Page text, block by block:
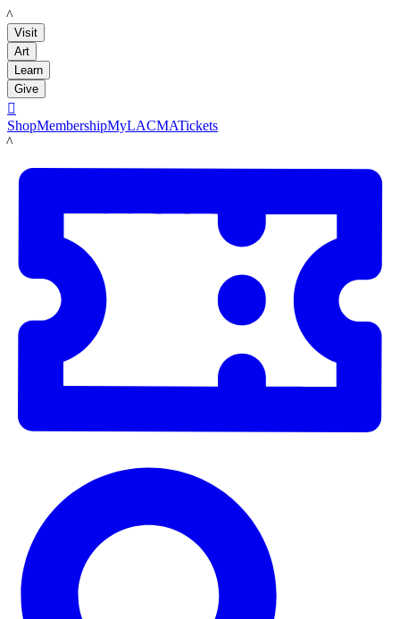
LACMA
Visit
Art
Learn
Give

ShopMembershipMyLACMATickets
LACMA